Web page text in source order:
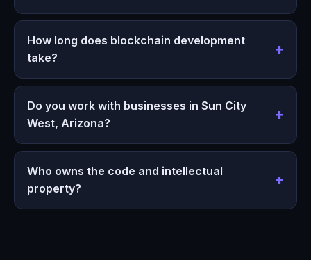
How long does blockchain development
take?
Do you work with businesses in Sun City
West, Arizona?
Who owns the code and intellectual
property?